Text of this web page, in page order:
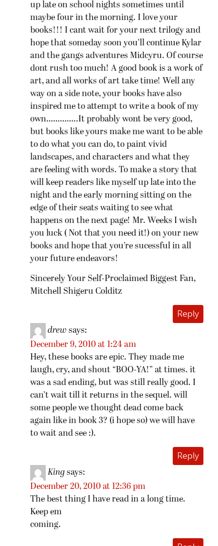
up late on school nights sometimes until
maybe four in the morning. I love your
books!!! I cant wait for your next trilogy and
hope that someday soon you’ll continue Kylar
and the gangs adventures Midcyru. Of course
dont rush too much! A good book is a work of
art, and all works of art take time! Well any
way on a side note, your books have also
inspired me to attempt to write a book of my
own…………..It probably wont be very good,
but books like yours make me want to be able
to do what you can do, to paint vivid
landscapes, and characters and what they
are feeling with words. To make a story that
will keep readers like myself up late into the
night and the early morning sitting on the
edge of their seats waiting to see what
happens on the next page! Mr. Weeks I wish
you luck ( Not that you need it!) on your new
books and hope that you’re sucessful in all
your future endeavors!
Sincerely Your Self-Proclaimed Biggest Fan,
Mitchell Shigeru Colditz
Reply
drew says:
December 9, 2010 at 1:24 am
Hey, these books are epic. They made me
laugh, cry, and shout “BOO-YA!” at times. it
was a sad ending, but was still really good. I
can’t wait till it returns in the sequel. will
some people we thought dead come back
again like in book 3? (i hope so) we will have
to wait and see :).
Reply
King says:
December 20, 2010 at 12:36 pm
The best thing I have read in a long time.
Keep em
coming.